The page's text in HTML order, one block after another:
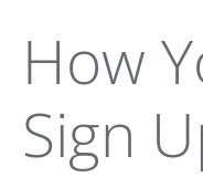
How
Sign